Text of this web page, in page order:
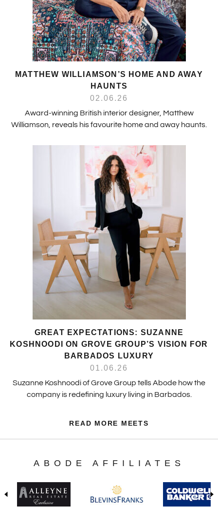
MATTHEW WILLIAMSON’S HOME AND AWAY
HAUNTS
02.06.26
Award-winning British interior designer, Matthew
Williamson, reveals his favourite home and away haunts.
GREAT EXPECTATIONS: SUZANNE
KOSHNOODI ON GROVE GROUP’S VISION FOR
BARBADOS LUXURY
01.06.26
Suzanne Koshnoodi of Grove Group tells Abode how the
company is redefining luxury living in Barbados.
READ MORE MEETS
ABODE AFFILIATES